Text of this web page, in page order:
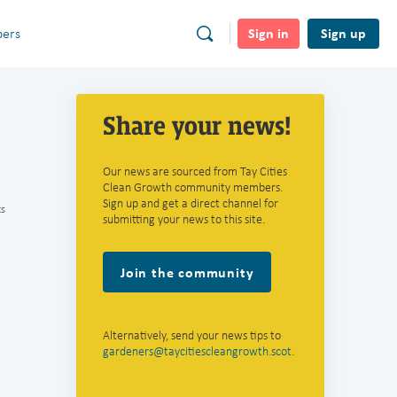
Sign in Sign up
Share your news!
Our news are sourced from Tay Cities
Clean Growth community members.
Sign up and get a direct channel for
submitting your news to this site.
Join the community
Alternatively, send your news tips to
gardeners@taycitiescleangrowth.scot.